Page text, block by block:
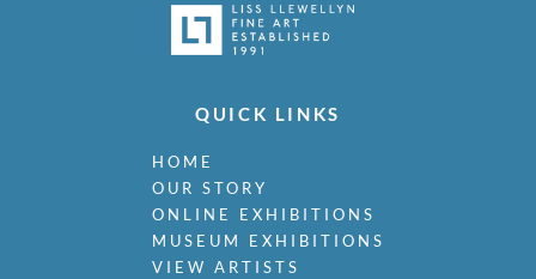
QUICK LINKS
HOME
OUR STORY
ONLINE EXHIBITIONS
MUSEUM EXHIBITIONS
VIEW ARTISTS